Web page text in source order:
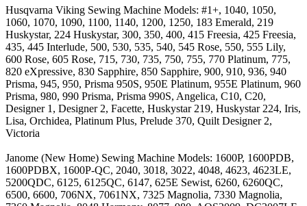
Husqvarna Viking Sewing Machine Models: #1+, 1040, 1050,
1060, 1070, 1090, 1100, 1140, 1200, 1250, 183 Emerald, 219
Huskystar, 224 Huskystar, 300, 350, 400, 415 Freesia, 425 Freesia,
435, 445 Interlude, 500, 530, 535, 540, 545 Rose, 550, 555 Lily,
600 Rose, 605 Rose, 715, 730, 735, 750, 755, 770 Platinum, 775,
820 eXpressive, 830 Sapphire, 850 Sapphire, 900, 910, 936, 940
Prisma, 945, 950, Prisma 950S, 950E Platinum, 955E Platinum, 960
Prisma, 980, 990 Prisma, Prisma 990S, Angelica, C10, C20,
Designer 1, Designer 2, Facette, Huskystar 219, Huskystar 224, Iris,
Lisa, Orchidea, Platinum Plus, Prelude 370, Quilt Designer 2,
Victoria
Janome (New Home) Sewing Machine Models: 1600P, 1600PDB,
1600PDBX, 1600P-QC, 2040, 3018, 3022, 4048, 4623, 4623LE,
5200QDC, 6125, 6125QC, 6147, 625E Sewist, 6260, 6260QC,
6500, 6600, 706NX, 7061NX, 7325 Magnolia, 7330 Magnolia,